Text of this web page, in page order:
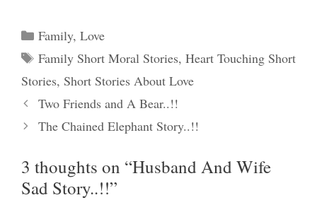
Categories
Family, Love
Tags
Family Short Moral Stories, Heart Touching Short
Stories, Short Stories About Love
Two Friends and A Bear..!!
The Chained Elephant Story..!!
3 thoughts on “Husband And Wife
Sad Story..!!”